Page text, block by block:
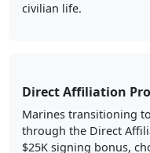
civilian life.
Direct Affiliation
Marines transitioning
through the Direct
$25K signing bonus,